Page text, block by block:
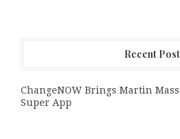
Recent
ChangeNOW Brings Martin
Super App